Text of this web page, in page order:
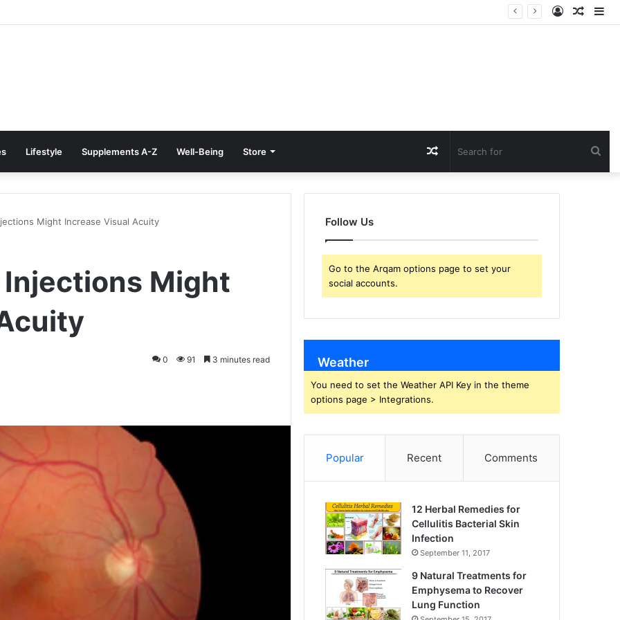
at Home: Restore Comfort Without Surgery
Log
Lifestyle Supplements A-Z Well-Being Store Random
Article
Might Increase Visual Acuity
Injections Might
0 91 3 minutes read
Follow Us
Go to the Arqam options page to set your
social accounts.
Weather
You need to set the Weather API Key in the theme
options page > Integrations.
Popular Recent Comments
12 Herbal Remedies for
Cellulitis Bacterial Skin
Infection
September 11, 2017
9 Natural Treatments for
Emphysema to Recover
Lung Function